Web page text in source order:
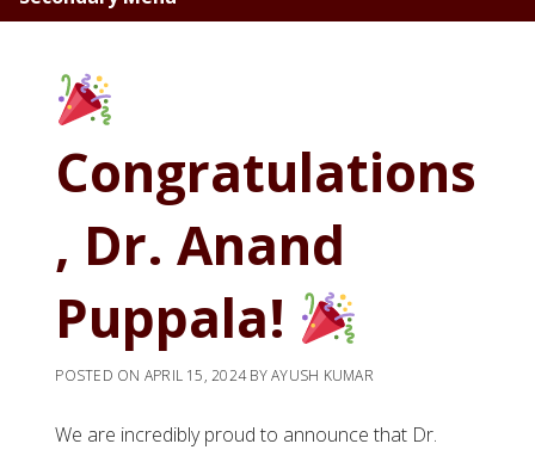
Congratulations
, Dr. Anand
Puppala!
POSTED ON APRIL 15, 2024BYAYUSH KUMAR
We are incredibly proud to announce that Dr.